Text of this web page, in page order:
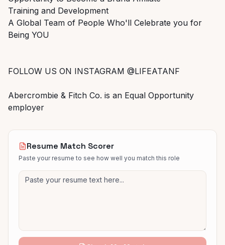
Training and Development
A Global Team of People Who'll Celebrate you for
Being YOU
FOLLOW US ON INSTAGRAM @LIFEATANF
Abercrombie & Fitch Co. is an Equal Opportunity
employer
Resume Match Scorer
Paste your resume to see how well you match this role